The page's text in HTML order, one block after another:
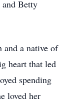
Betty
and a native of
heart that led
spending
loved her